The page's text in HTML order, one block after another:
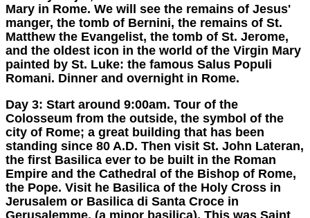
Mary in Rome. We will see the remains of Jesus'
manger, the tomb of Bernini, the remains of St.
Matthew the Evangelist, the tomb of St. Jerome,
and the oldest icon in the world of the Virgin Mary
painted by St. Luke: the famous Salus Populi
Romani. Dinner and overnight in Rome.
Day 3: Start around 9:00am. Tour of the
Colosseum from the outside, the symbol of the
city of Rome; a great building that has been
standing since 80 A.D. Then visit St. John Lateran,
the first Basilica ever to be built in the Roman
Empire and the Cathedral of the Bishop of Rome,
the Pope. Visit he Basilica of the Holy Cross in
Jerusalem or Basilica di Santa Croce in
Gerusalemme, (a minor basilica). This was Saint